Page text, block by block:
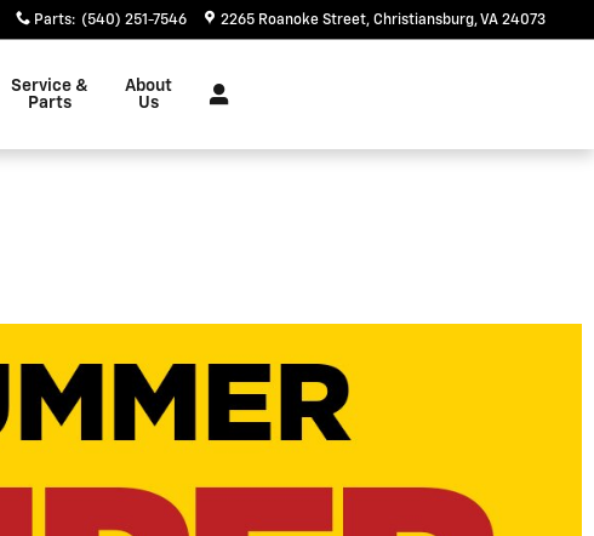
Parts: (540) 251-7546 2265 Roanoke Street Christiansburg,VA 24073
Service &
Parts
About
Us